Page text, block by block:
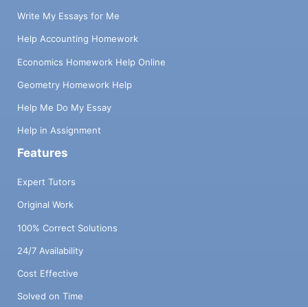
Write My Essays for Me
Help Accounting Homework
Economics Homework Help Online
Geometry Homework Help
Help Me Do My Essay
Help in Assignment
Features
Expert Tutors
Original Work
100% Correct Solutions
24/7 Availability
Cost Effective
Solved on Time